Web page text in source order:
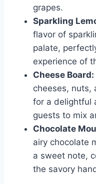
grapes.
Sparkling
flavor of
palate,
experience of
Cheese Board:
cheeses, nuts,
for a delightful
guests to mix
Chocolate
airy chocolate
a sweet note,
the savory